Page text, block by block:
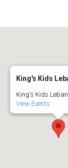
King's Kids
King's Kids
View Events